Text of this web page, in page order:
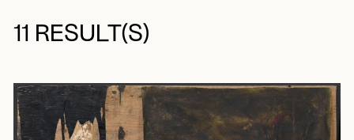
11 RESULT(S)